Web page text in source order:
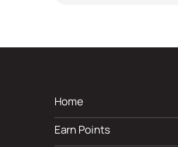
Home
Earn Points